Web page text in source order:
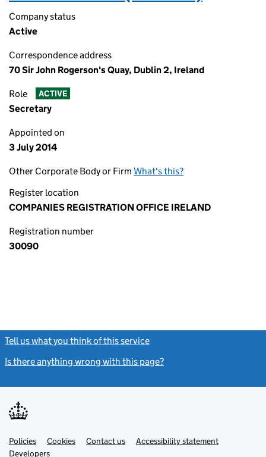
Company status
Active
Correspondence address
70 Sir John Rogerson's Quay, Dublin 2, Ireland
Role ACTIVE
Secretary
Appointed on
3 July 2014
Other Corporate Body or Firm What's this?
Register location
COMPANIES REGISTRATION OFFICE IRELAND
Registration number
30090
Tell us what you think of this service
Is there anything wrong with this page?
Support links
PoliciesLink
opens
Cookies Contact usLinkAccessibility statement
DevelopersLink